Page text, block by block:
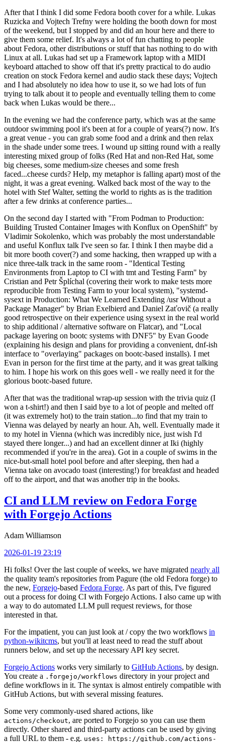
After that I think I did some Fedora booth cover for a while. Lukas
Ruzicka and Vojtech Trefny were holding the booth down for most
of the weekend, but I stopped by and did an hour here and there to
give them some relief. It's always a lot of fun chatting to people
about Fedora, other distributions or stuff that has nothing to do with
Linux at all. Lukas had set up a Framework laptop with a MIDI
keyboard attached to show off that it's pretty practical to do audio
creation on stock Fedora kernel and audio stack these days; Vojtech
and I had absolutely no idea how to use it, so we had lots of fun
trying to talk about it to people and eventually telling them to come
back when Lukas would be there...
In the evening we had the conference party, which was at the same
outdoor swimming pool it's been at for a couple of years(?) now. It's
a great venue - you can grab some food and a drink and then relax
in the shade under some trees. I wound up sitting round with a really
interesting mixed group of folks (Red Hat and non-Red Hat, some
big cheeses, some medium-size cheeses and some fresh
faced...cheese curds? Help, my metaphor is falling apart) most of the
night, it was a great evening. Walked back most of the way to the
hotel with Stef Walter, setting the world to rights as is the tradition
after a few drinks at conference parties...
On the second day I started with "From Podman to Production:
Building Trusted Container Images with Konflux on OpenShift" by
Vladimir Sokolenko, which was probably the most understandable
and useful Konflux talk I've seen so far. I think I then maybe did a
bit more booth cover(?) and some hacking, then wrapped up with a
nice three-talk track in the same room - "Identical Testing
Environments from Laptop to CI with tmt and Testing Farm" by
Cristian and Petr Šplíchal (covering their work to make tests more
reproducible from Testing Farm to your local system), "systemd-
sysext in Production: What We Learned Extending /usr Without a
Package Manager" by Brian Exelbierd and Daniel Zaťovič (a really
good retrospective on their experience using sysext in the real world
to ship additional / alternative software on Flatcar), and "Local
package layering on bootc systems with DNF5" by Evan Goode
(explaining his design and plans for providing a convenient, dnf-ish
interface to "overlaying" packages on bootc-based installs). I met
Evan in person for the first time at the party, and it was great talking
to him. I hope his work on this goes well - we really need it for the
glorious bootc-based future.
After that was the traditional wrap-up session with the trivia quiz (I
won a t-shirt!) and then I said bye to a lot of people and melted off
(it was extremely hot) to the train station...to find that my train to
Vienna was delayed by nearly an hour. Ah, well. Eventually made it
to my hotel in Vienna (which was incredibly nice, just wish I'd
stayed there longer...) and had an excellent dinner at Iki (highly
recommended if you're in the area). Got in a couple of swims in the
nice-but-small hotel pool before and after sleeping, then had a
Vienna take on avocado toast (interesting!) for breakfast and headed
off to the airport, and that was another trip in the books.
CI and LLM review on Fedora Forge
with Forgejo Actions
Adam Williamson
2026-01-19 23:19
Hi folks! Over the last couple of weeks, we have migrated nearly all
the quality team's repositories from Pagure (the old Fedora forge) to
the new, Forgejo-based Fedora Forge. As part of this, I've figured
out a process for doing CI with Forgejo Actions. I also came up with
a way to do automated LLM pull request reviews, for those
interested in that.
For the impatient, you can just look at / copy the two workflows in
python-wikitcms, but you'll at least need to read the stuff about
runners below, and set up the necessary API key secret.
Forgejo Actions works very similarly to GitHub Actions, by design.
You create a .forgejo/workflows directory in your project and
define workflows in it. The syntax is almost entirely compatible with
GitHub Actions, but with several missing features.
Some very commonly-used shared actions, like
actions/checkout, are ported to Forgejo so you can use them
directly. Other shared and third-party actions can be used by giving
a full URL to them - e.g. uses: https://github.com/actions-